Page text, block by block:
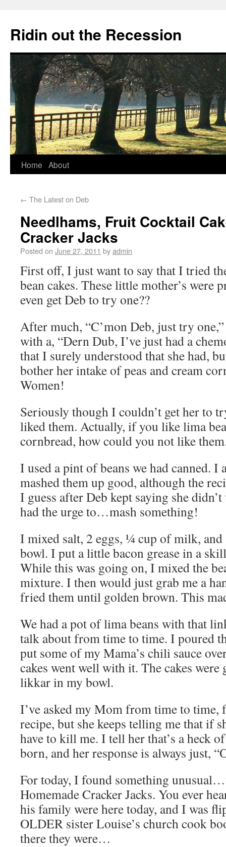
Ridin out the Recession
Home About
← The Latest on Deb
Needlhams, Fruit Cocktail
Cracker Jacks
Posted on June 27, 2011 byadmin
First off, I just want to say that I tried
bean cakes. These little mother’s were
even get Deb to try one??
After much, “C’mon Deb, just try
with a, “Dern Dub, I’ve just had a
that I surely understood that she had,
bother her intake of peas and cream
Women!
Seriously though I couldn’t get her to
liked them. Actually, if you like lima
cornbread, how could you not like
I used a pint of beans we had canned. I
mashed them up good, although the
I guess after Deb kept saying she
had the urge to…mash something!
I mixed salt, 2 eggs, ¼ cup of milk,
bowl. I put a little bacon grease in a
While this was going on, I mixed the
mixture. I then would just grab me a
fried them until golden brown. This
We had a pot of lima beans with that
talk about from time to time. I poured
put some of my Mama’s chili sauce
cakes went well with it. The cakes
likkar in my bowl.
I’ve asked my Mom from time to time,
recipe, but she keeps telling me that if
have to kill me. I tell her that’s a heck
born, and her response is always just,
For today, I found something
Homemade Cracker Jacks. You ever
his family were here today, and I was
OLDER sister Louise’s church cook
there they were…